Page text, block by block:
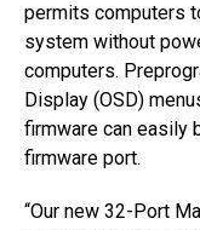
permits computers
system without
computers.
Display (OSD)
firmware can easily
firmware port.
“Our new 32-Port